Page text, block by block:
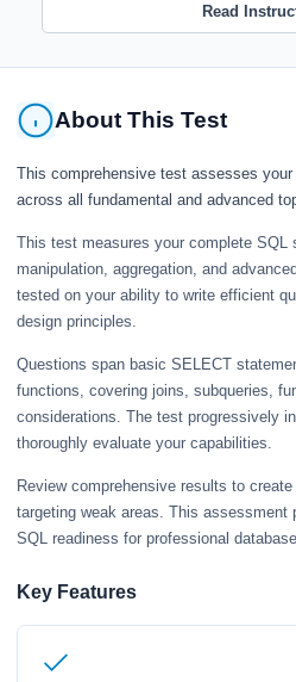
Read
About This Test
This comprehensive test assesses
across all fundamental and advanced
This test measures your complete SQL
manipulation, aggregation, and
tested on your ability to write efficient
design principles.
Questions span basic SELECT
functions, covering joins, subqueries,
considerations. The test progressively
thoroughly evaluate your capabilities.
Review comprehensive results to
targeting weak areas. This assessment
SQL readiness for professional database
Key Features